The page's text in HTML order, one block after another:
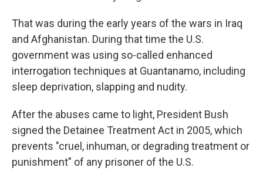
That was during the early years of the wars in Iraq
and Afghanistan. During that time the U.S.
government was using so-called enhanced
interrogation techniques at Guantanamo, including
sleep deprivation, slapping and nudity.
After the abuses came to light, President Bush
signed the Detainee Treatment Act in 2005, which
prevents "cruel, inhuman, or degrading treatment or
punishment" of any prisoner of the U.S.